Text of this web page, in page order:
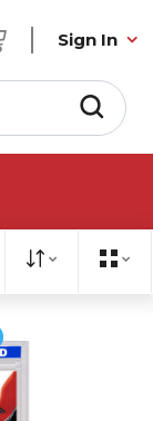
Sign In